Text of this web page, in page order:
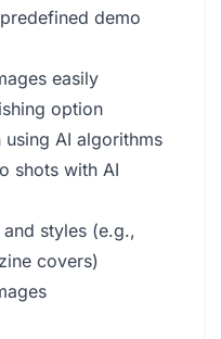
demo
easily
option
AI algorithms
shots with AI
styles (e.g.,
covers)